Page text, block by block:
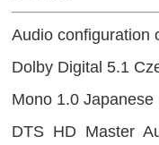
Audio configuration
Dolby Digital 5.1
Mono 1.0 Japanese
DTS HD Master